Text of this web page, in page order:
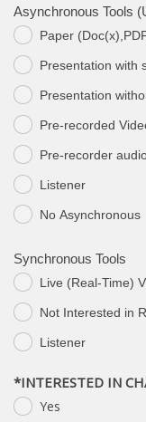
Asynchronous Tools
Paper
Presentation with
Presentation
Pre-recorded
Pre-recorder
Listener
Νο Asynchronous
Synchronous Tools
Live (Real-Time)
Not Interested in
Listener
*INTERESTED IN
Yes